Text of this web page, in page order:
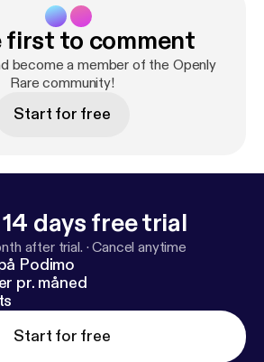
as a young physician-scientist
where there was little
genetic diseases, to the
research advances give
and their families. Meet the
first to comment
become a member of the Openly
Rare community!
Start for free
days free trial
after trial. ·Cancel anytime
Podimo
pr. måned
Start for free